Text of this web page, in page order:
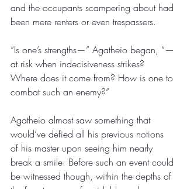
and the occupants scampering about had
been mere renters or even trespassers.
“Is one’s strengths—” Agatheio began, “—
at risk when indecisiveness strikes?
Where does it come from? How is one to
combat such an enemy?”
Agatheio almost saw something that
would’ve defied all his previous notions
of his master upon seeing him nearly
break a smile. Before such an event could
be witnessed though, within the depths of